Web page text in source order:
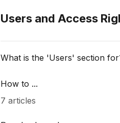
Users and Access
What is the 'Users' section
How to ...
7 articles